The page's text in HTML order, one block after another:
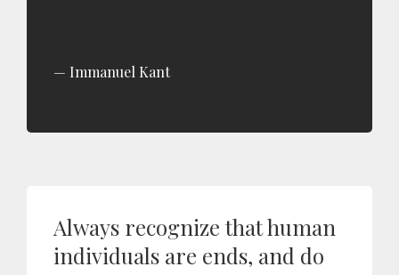
Immanuel Kant
Always recognize that human
individuals are ends, and do